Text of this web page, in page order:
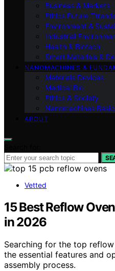
Business & Markets
Ethics Future
Environment &
Industrial
Health & Biotech
Smart Materials &
NANOMACHINES &
Materials Devices
Medical Bio
Ethics & Society
Nanomachines
ABOUT
Vetted
15 Best Reflow
in 2026
Searching for the top
the essential features and
assembly process.